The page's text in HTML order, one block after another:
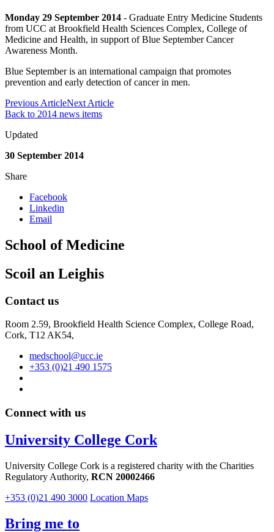
Monday 29 September 2014 - Graduate Entry Medicine Students
from UCC at Brookfield Health Sciences Complex, College of
Medicine and Health, in support of Blue September Cancer
Awareness Month.
Blue September is an international campaign that promotes
prevention and early detection of cancer in men.
Previous ArticleNext Article
Back to 2014 news items
Updated
30 September 2014
Share
Facebook
Linkedin
Email
School of Medicine
Scoil an Leighis
Contact us
Room 2.59, Brookfield Health Science Complex, College Road,
Cork, T12 AK54,
medschool@ucc.ie
+353 (0)21 490 1575
Connect with us
University College Cork
University College Cork is a registered charity with the Charities
Regulatory Authority, RCN 20002466
+353 (0)21 490 3000 Location Maps
Bring me to